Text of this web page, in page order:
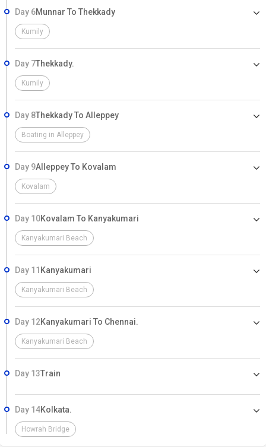
Day 6Munnar To Thekkady
Kumily
Day 7Thekkady.
Kumily
Day 8Thekkady To Alleppey
Boating in Alleppey
Day 9Alleppey To Kovalam
Kovalam
Day 10Kovalam To Kanyakumari
Kanyakumari Beach
Day 11 Kanyakumari
Kanyakumari Beach
Day 12Kanyakumari To Chennai.
Kanyakumari Beach
Day 13Train
Day 14Kolkata.
Howrah Bridge